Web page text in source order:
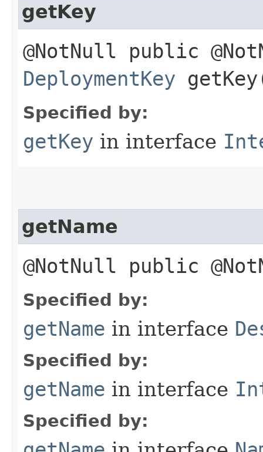
getKey
@NotNull public
DeploymentKey
Specified by:
getKey in interface
getName
@NotNull public
Specified by:
getName in interface
Specified by:
getName in interface
Specified by: